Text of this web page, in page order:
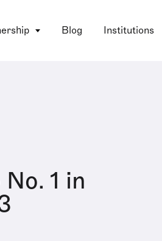
Blog Institutions
1 in